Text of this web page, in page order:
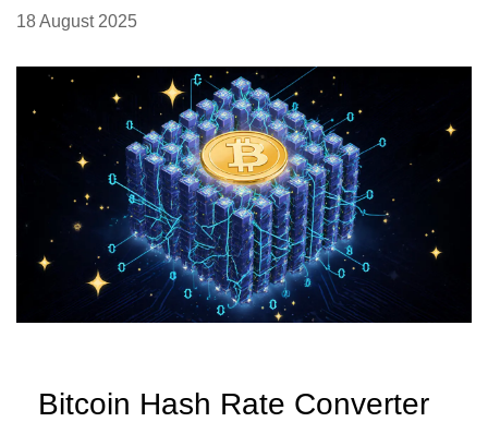
18 August 2025
Bitcoin Hash Rate Converter